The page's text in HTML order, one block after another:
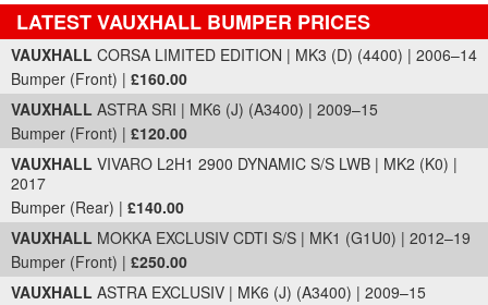
LATEST VAUXHALL BUMPER PRICES
Part Details and Price
VAUXHALL CORSA LIMITED EDITION | MK3 (D) (4400) | 2006–14
Bumper (Front) | £160.00
VAUXHALL ASTRA SRI | MK6 (J) (A3400) | 2009–15
Bumper (Front) | £120.00
VAUXHALL VIVARO L2H1 2900 DYNAMIC S/S LWB | MK2 (K0) |
2017
Bumper (Rear) | £140.00
VAUXHALL MOKKA EXCLUSIV CDTI S/S | MK1 (G1U0) | 2012–19
Bumper (Front) | £250.00
VAUXHALL ASTRA EXCLUSIV | MK6 (J) (A3400) | 2009–15